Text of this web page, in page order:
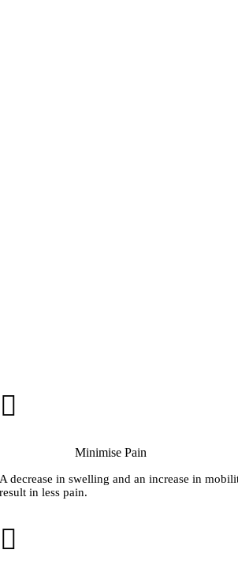
Minimise Pain
A decrease in swelling and an increase in
result in less pain.